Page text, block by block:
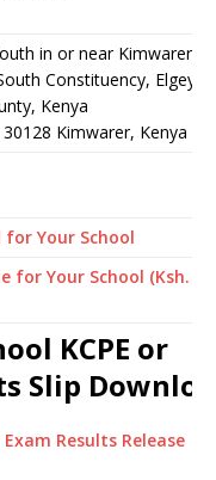
in or near Kimwarer
Constituency, Elgeyo-
Kenya
30128 Kimwarer, Kenya
for Your School
for Your School (Ksh.
KCPE or
Slip
Exam Results Release